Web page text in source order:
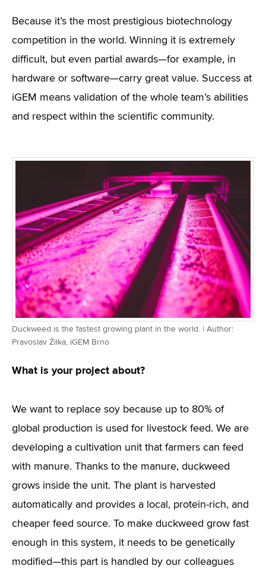
Because it’s the most prestigious biotechnology
competition in the world. Winning it is extremely
difficult, but even partial awards—for example, in
hardware or software—carry great value. Success at
iGEM means validation of the whole team’s abilities
and respect within the scientific community.
Duckweed is the fastest growing plant in the world. | Author:
Pravoslav Žilka, iGEM Brno
What is your project about?
We want to replace soy because up to 80% of
global production is used for livestock feed. We are
developing a cultivation unit that farmers can feed
with manure. Thanks to the manure, duckweed
grows inside the unit. The plant is harvested
automatically and provides a local, protein-rich, and
cheaper feed source. To make duckweed grow fast
enough in this system, it needs to be genetically
modified—this part is handled by our colleagues